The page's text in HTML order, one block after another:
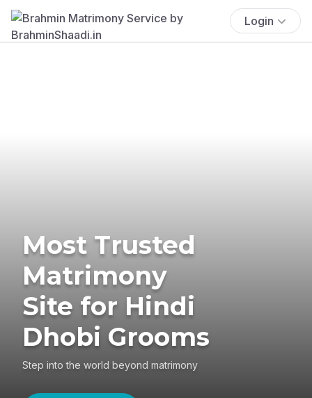
Login
Most Trusted
Matrimony
Site for Hindi
Dhobi Grooms
Step into the world beyond matrimony